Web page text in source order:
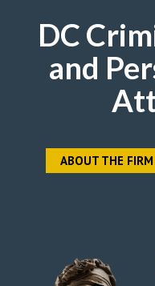
DC
and
ABOUT THE FIRM